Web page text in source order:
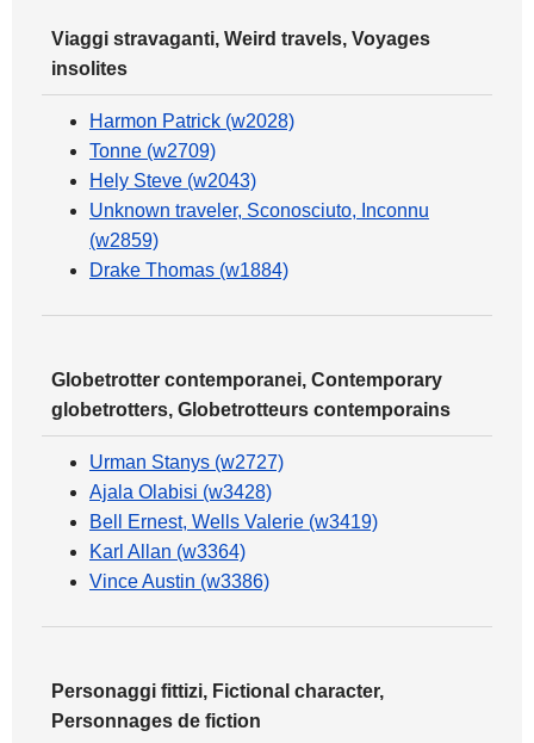
Viaggi stravaganti, Weird travels, Voyages
insolites
Harmon Patrick (w2028)
Tonne (w2709)
Hely Steve (w2043)
Unknown traveler, Sconosciuto, Inconnu
(w2859)
Drake Thomas (w1884)
Globetrotter contemporanei, Contemporary
globetrotters, Globetrotteurs contemporains
Urman Stanys (w2727)
Ajala Olabisi (w3428)
Bell Ernest, Wells Valerie (w3419)
Karl Allan (w3364)
Vince Austin (w3386)
Personaggi fittizi, Fictional character,
Personnages de fiction